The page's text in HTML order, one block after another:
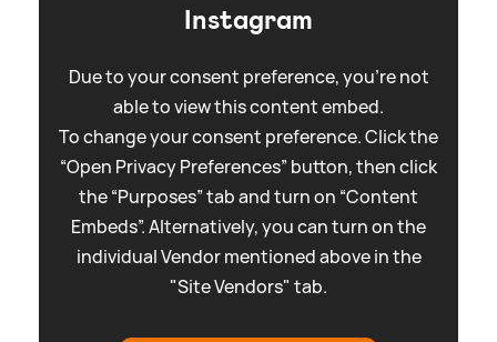
Instagram
Due to your consent preference, you're not
able to view this content embed.
To change your consent preference. Click the
“Open Privacy Preferences” button, then click
the “Purposes” tab and turn on “Content
Embeds”. Alternatively, you can turn on the
individual Vendor mentioned above in the
"Site Vendors" tab.